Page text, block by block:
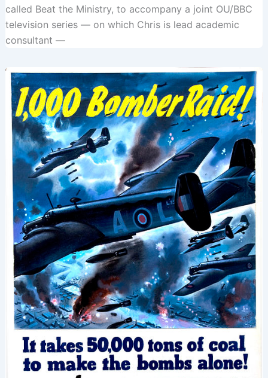
called Beat the Ministry, to accompany a joint OU/BBC
television series — on which Chris is lead academic
consultant —